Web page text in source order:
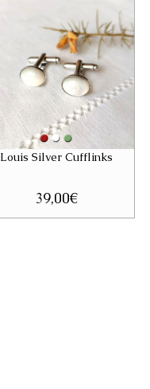
Louis Silver Cufflinks
39,00€